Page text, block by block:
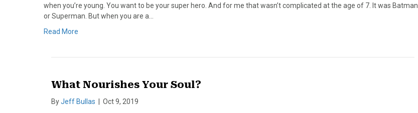
when you’re young. You want to be your super hero. And for me that wasn’t complicated at the age of 7. It was Batman
or Superman. But when you are a…
Read More
What Nourishes Your Soul?
ByJeff Bullas Oct 9, 2019